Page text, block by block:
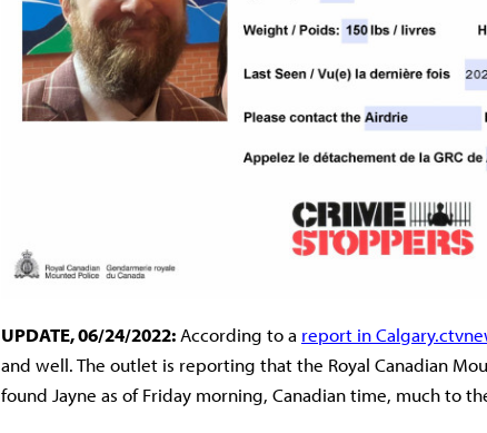
UPDATE, 06/24/2022:According to a report in
and well. The outlet is reporting that the Royal Canadian
found Jayne as of Friday morning, Canadian time, much to